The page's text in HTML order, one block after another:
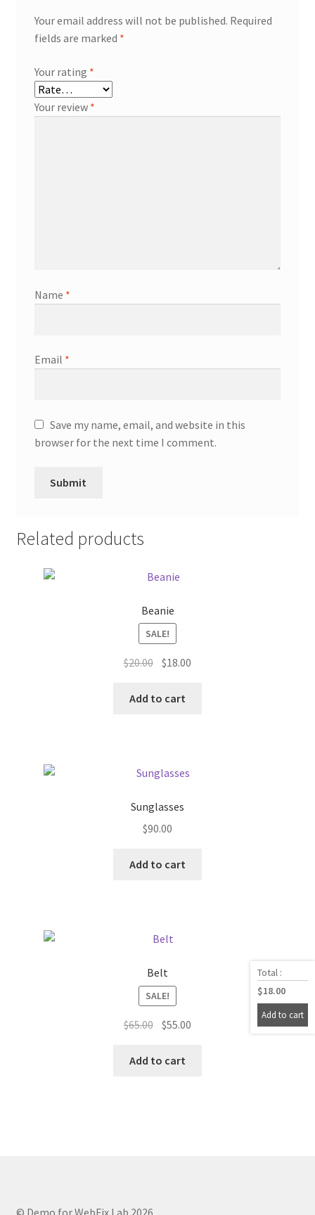
Your email address will not be published. Required
fields are marked *
Your rating *
Your review *
Name *
Email *
Save my name, email, and website in this
browser for the next time I comment.
Related products
Beanie
SALE!
$20.00 Original
was:
$18.00
Add to cart
Sunglasses
$90.00
Add to cart
Belt
SALE!
$65.00 Original
was:
$55.00
Add to cart
Total :
$18.00
Add to cart